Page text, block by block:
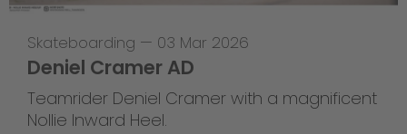
Skateboarding — 03 Mar 2026
Deniel Cramer AD
Teamrider Deniel Cramer with a magnificent
Nollie Inward Heel.